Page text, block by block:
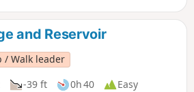
and Reservoir
/ Walk leader
-39 ft 0h 40
Easy